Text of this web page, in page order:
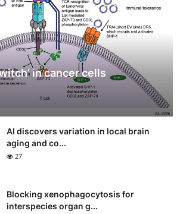
in cancer cells
AI discovers variation in local brain
aging and co...
27
Blocking xenophagocytosis for
interspecies organ g...